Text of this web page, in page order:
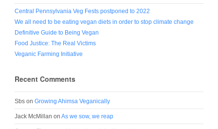
Central Pennsylvania Veg Fests postponed to 2022
We all need to be eating vegan diets in order to stop climate change
Definitive Guide to Being Vegan
Food Justice: The Real Victims
Veganic Farming Initiative
Recent Comments
Sbs on Growing Ahimsa Veganically
Jack McMillan on As we sow, we reap